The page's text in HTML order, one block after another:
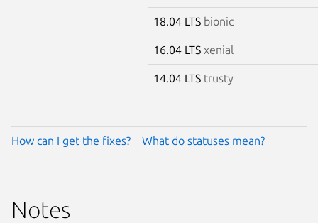
18.04 LTS bionic
16.04 LTS xenial
14.04 LTS trusty
How can I get the fixes? What do statuses mean?
Notes